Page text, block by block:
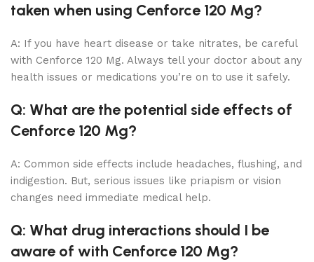
taken when using Cenforce 120 Mg?
A: If you have heart disease or take nitrates, be careful
with Cenforce 120 Mg. Always tell your doctor about any
health issues or medications you’re on to use it safely.
Q: What are the potential side effects of
Cenforce 120 Mg?
A: Common side effects include headaches, flushing, and
indigestion. But, serious issues like priapism or vision
changes need immediate medical help.
Q: What drug interactions should I be
aware of with Cenforce 120 Mg?